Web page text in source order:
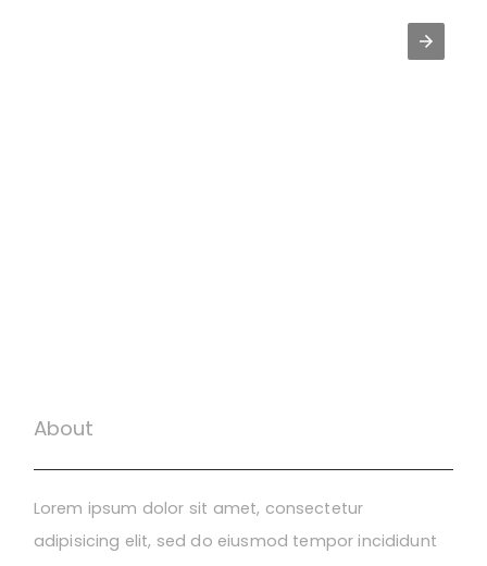
About
Lorem ipsum dolor sit amet, consectetur
adipisicing elit, sed do eiusmod tempor incididunt